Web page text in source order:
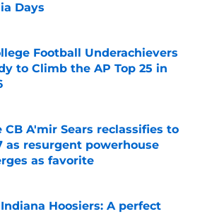
Days
by on Invalid Date
Football Underachievers
to Climb the AP Top 25 in
CB A'mir Sears reclassifies to
as resurgent powerhouse
as favorite
by on Invalid Date
Hoosiers: A perfect